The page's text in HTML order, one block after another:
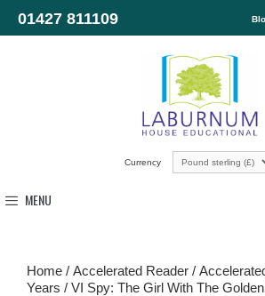
01427 811109
Currency
MENU
Home / Accelerated Reader /
Years / VI Spy: The Girl With The